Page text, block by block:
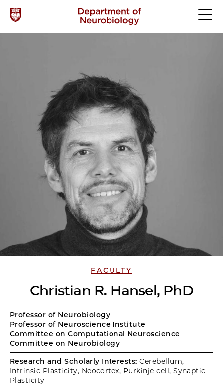
FACULTY
Christian R. Hansel, PhD
Professor of Neurobiology
Professor of Neuroscience Institute
Committee on Computational Neuroscience
Committee on Neurobiology
Research and Scholarly Interests: Cerebellum,
Intrinsic Plasticity, Neocortex, Purkinje cell, Synaptic
Plasticity